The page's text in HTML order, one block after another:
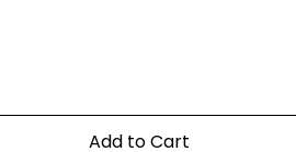
Add to Cart